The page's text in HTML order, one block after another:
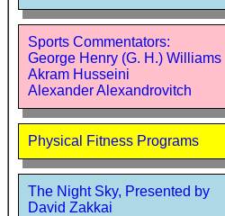
Sports Commentators:
George Henry (G. H.) Williams
Akram Husseini
Alexander Alexandrovitch
Physical Fitness Programs
The Night Sky, Presented by
David Zakkai